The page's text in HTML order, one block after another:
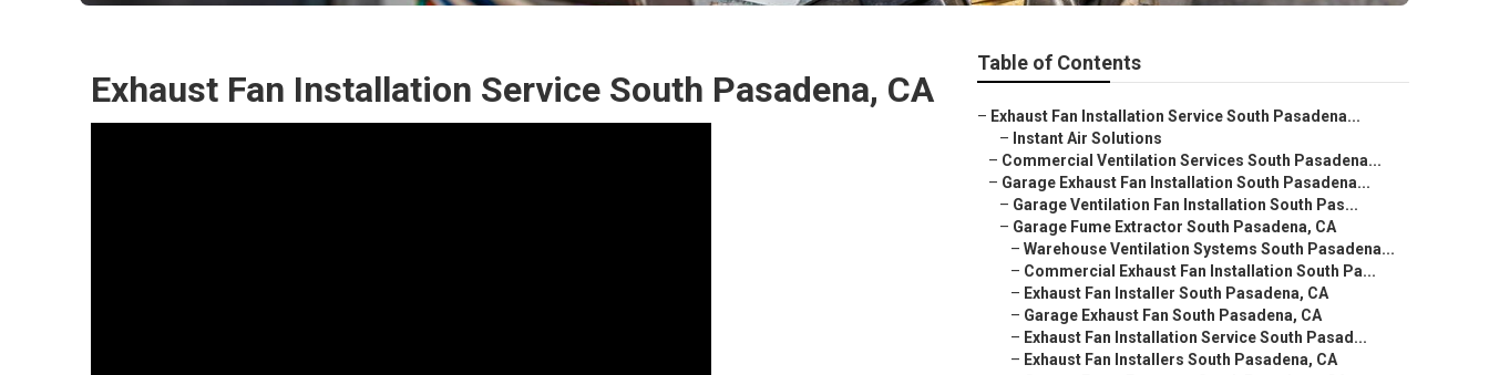
Exhaust Fan Installation Service South Pasadena, CA
Table of Contents
– Exhaust Fan Installation Service South Pasadena...
– Instant Air Solutions
– Commercial Ventilation Services South Pasadena...
– Garage Exhaust Fan Installation South Pasadena...
– Garage Ventilation Fan Installation South Pas...
– Garage Fume Extractor South Pasadena, CA
– Warehouse Ventilation Systems South Pasadena...
– Commercial Exhaust Fan Installation South Pa...
– Exhaust Fan Installer South Pasadena, CA
– Garage Exhaust Fan South Pasadena, CA
– Exhaust Fan Installation Service South Pasad...
– Exhaust Fan Installers South Pasadena, CA